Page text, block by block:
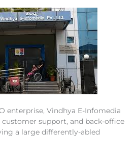
enterprise, Vindhya E-Infomedia
support, and back-office
a large differently-abled